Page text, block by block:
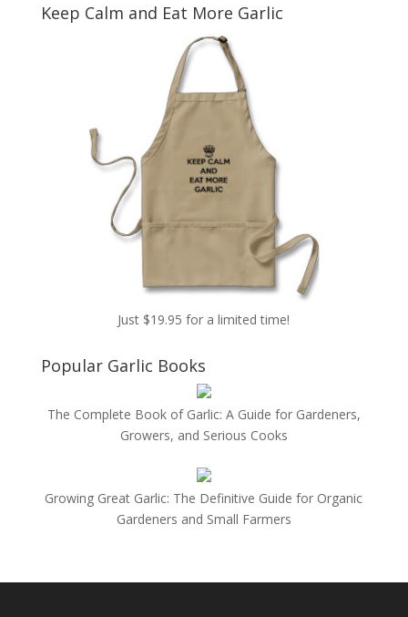
Keep Calm and Eat More Garlic
Just $19.95 for a limited time!
Popular Garlic Books
The Complete Book of Garlic: A Guide for Gardeners,
Growers, and Serious Cooks
Growing Great Garlic: The Definitive Guide for Organic
Gardeners and Small Farmers